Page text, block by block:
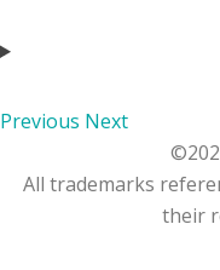
Previous Next
All trademarks
their